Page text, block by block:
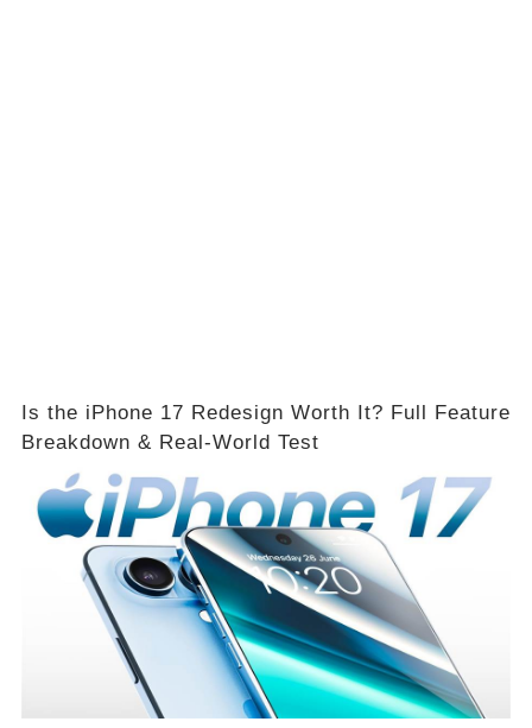
Is the iPhone 17 Redesign Worth It? Full Feature
Breakdown & Real-World Test